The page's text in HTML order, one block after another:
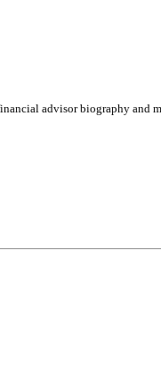
advisor biography and